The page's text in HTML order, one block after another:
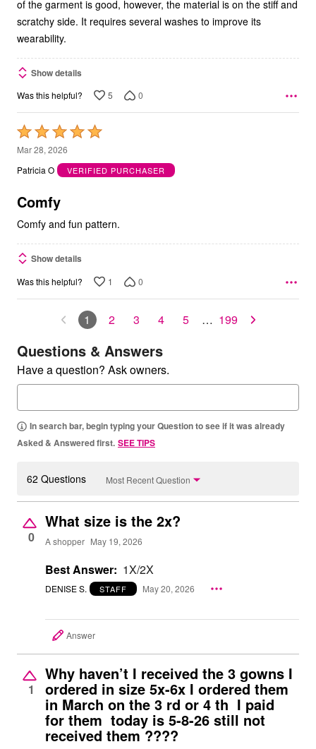
of the garment is good, however, the material is on the stiff and
scratchy side. It requires several washes to improve its
wearability.
Show details
Was this helpful? 5 0
Rated
5
out
5
Mar 28, 2026
Patricia O
VERIFIED PURCHASER
Comfy
Comfy and fun pattern.
Show details
Was this helpful? 1 0
1 2 3 4 5 … 199
Questions & Answers
Have a question? Ask owners.
In search bar, begin typing your Question to see if it was already
Asked & Answered first. SEE TIPS
62 Questions Most Recent Question
0
What size is the 2x?
A shopper May 19, 2026
Best Answer: 1X/2X
DENISE S. STAFF May 20, 2026
Answer
1
Why haven’t I received the 3 gowns I
ordered in size 5x-6x I ordered them
in March on the 3 rd or 4 th I paid
for them today is 5-8-26 still not
received them ????